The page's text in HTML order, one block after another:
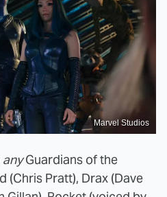
Marvel Studios
anyGuardians of the
(Chris Pratt), Drax (Dave